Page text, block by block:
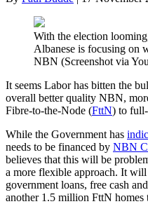
With the election
Albanese is focusing on
NBN (Screenshot via
It seems Labor has bitten the
overall better quality NBN,
Fibre-to-the-Node (FttN) to
While the Government has
needs to be financed by NBN
believes that this will be
a more flexible approach. It
government loans, free cash
another 1.5 million FttN